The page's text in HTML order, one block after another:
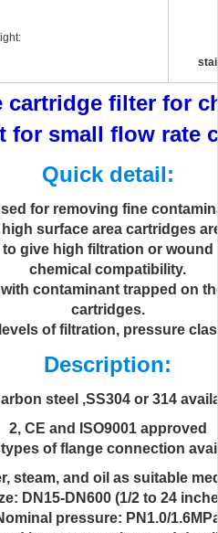
cartridge filter for
for small flow rate
Quick detail:
for removing fine
high surface area cartridges
give high filtration or
chemical compatibility.
contaminant trapped on
cartridges.
of filtration, pressure
Description:
steel ,SS304 or 314
2, CE and ISO9001 approved
types of flange connection
steam, and oil as suitable
DN15-DN600 (1/2 to 24
pressure: PN1.0/